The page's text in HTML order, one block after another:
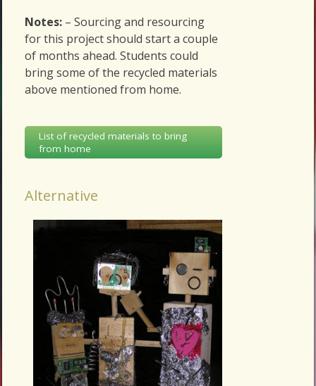
Notes: – Sourcing and resourcing
for this project should start a couple
of months ahead. Students could
bring some of the recycled materials
above mentioned from home.
List of recycled materials to bring
from home
Alternative